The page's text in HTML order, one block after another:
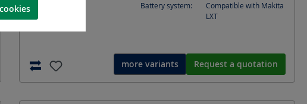
Battery system:
Compatible with Makita
LXT
more variants Request a quotation